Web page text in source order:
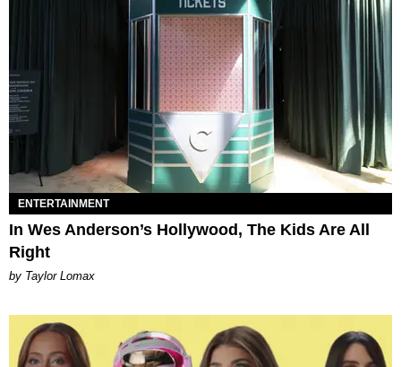
ENTERTAINMENT
In Wes Anderson’s Hollywood, The Kids Are All
Right
by Taylor Lomax